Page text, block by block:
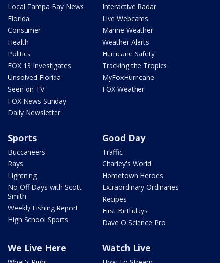
Local Tampa Bay News
Florida
Consumer
Health
Politics
FOX 13 Investigates
Unsolved Florida
Seen on TV
FOX News Sunday
Daily Newsletter
Interactive Radar
Live Webcams
Marine Weather
Weather Alerts
Hurricane Safety
Tracking the Tropics
MyFoxHurricane
FOX Weather
Sports
Buccaneers
Rays
Lightning
No Off Days with Scott
Smith
Weekly Fishing Report
High School Sports
Good Day
Traffic
Charley's World
Hometown Heroes
Extraordinary Ordinaries
Recipes
First Birthdays
Dave O Science Pro
We Live Here Watch Live